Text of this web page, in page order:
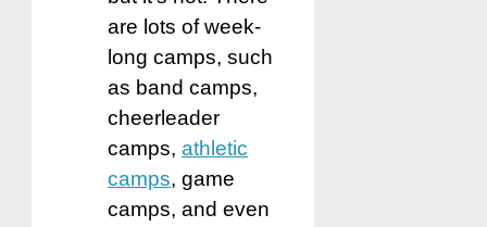
are lots of week-
long camps, such
as band camps,
cheerleader
camps, athletic
camps, game
camps, and even